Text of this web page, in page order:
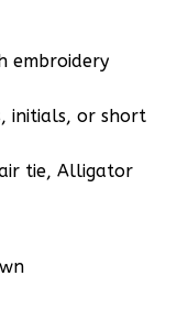
embroidery
initials, or short
tie, Alligator